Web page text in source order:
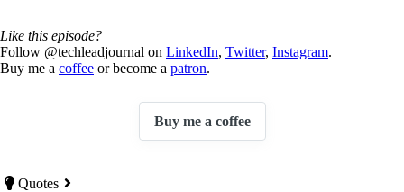
Like this episode?
Follow @techleadjournal on LinkedIn, Twitter, Instagram.
Buy me a coffee or become a patron.
Buy me a coffee
Quotes